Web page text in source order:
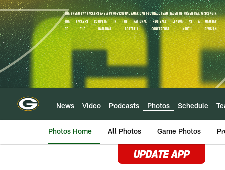
Skip
to
main
content
News Video Podcasts Photos Schedule
Photos Home All Photos Game Photos
UPDATE APP